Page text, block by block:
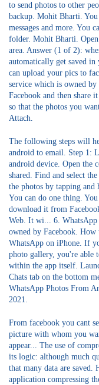
to send photos to other
backup. Mohit Bharti. You
messages and more. You
folder. Mohit Bharti.
area. Answer (1 of 2):
automatically get saved
can upload your pics to
service which is owned
Facebook and then share
so that the photos you
Attach.
The following steps will
android to email. Step 1:
android device. Open the
shared. Find and select
the photos by tapping
You can do one thing.
download it from
Web. It wi... 6. WhatsApp
owned by Facebook.
WhatsApp on iPhone. If
photo gallery, you're able
within the app itself.
Chats tab on the bottom
WhatsApp Photos From
2021.
From facebook you cant
picture with whom you
appear... The use of
its logic: although much
that many data are saved.
application compressing